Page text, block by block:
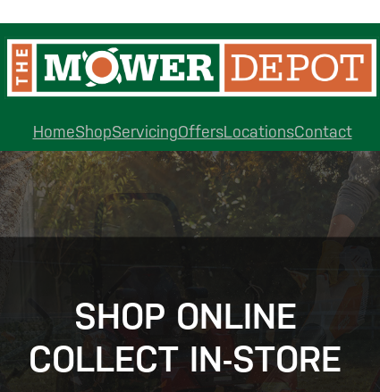
HomeShopServicingOffersLocationsContact
SHOP ONLINE
COLLECT IN-STORE